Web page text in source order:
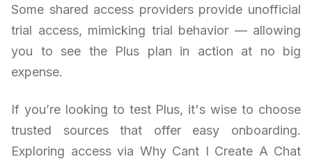
Some shared access providers provide unofficial
trial access, mimicking trial behavior — allowing
you to see the Plus plan in action at no big
expense.
If you’re looking to test Plus, it's wise to choose
trusted sources that offer easy onboarding.
Exploring access via Why Cant I Create A Chat